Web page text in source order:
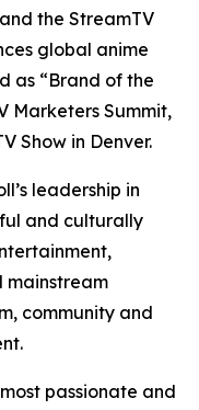
the StreamTV
global anime
as “Brand of the
Marketers Summit,
Show in Denver.
leadership in
and culturally
mainstream
community and
passionate and